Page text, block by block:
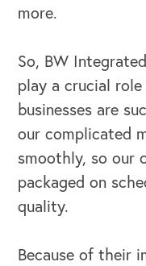
more.
So, BW
play a crucial role
businesses are
our complicated
smoothly, so our
packaged on
quality.
Because of their